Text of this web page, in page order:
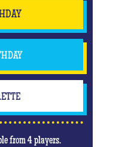
from 4 players.